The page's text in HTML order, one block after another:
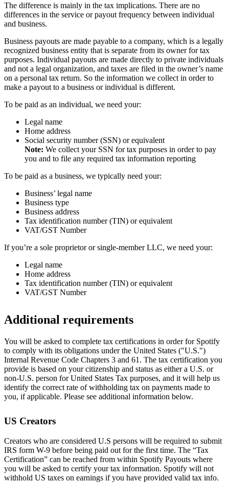
The difference is mainly in the tax implications. There are no
differences in the service or payout frequency between individual
and business.
Business payouts are made payable to a company, which is a legally
recognized business entity that is separate from its owner for tax
purposes. Individual payouts are made directly to private individuals
and not a legal organization, and taxes are filed in the owner’s name
on a personal tax return. So the information we collect in order to
make a payout to a business or individual is different.
To be paid as an individual, we need your:
Legal name
Home address
Social security number (SSN) or equivalent
Note: We collect your SSN for tax purposes in order to pay
you and to file any required tax information reporting
To be paid as a business, we typically need your:
Business’ legal name
Business type
Business address
Tax identification number (TIN) or equivalent
VAT/GST Number
If you’re a sole proprietor or single-member LLC, we need your:
Legal name
Home address
Tax identification number (TIN) or equivalent
VAT/GST Number
Additional requirements
You will be asked to complete tax certifications in order for Spotify
to comply with its obligations under the United States ("U.S.")
Internal Revenue Code Chapters 3 and 61. The tax certification you
provide is based on your citizenship and status as either a U.S. or
non-U.S. person for United States Tax purposes, and it will help us
identify the correct rate of withholding tax on payments made to
you, if applicable. Please see additional information below.
US Creators
Creators who are considered U.S persons will be required to submit
IRS form W-9 before being paid out for the first time. The “Tax
Certification” can be reached from within Spotify Payouts where
you will be asked to certify your tax information. Spotify will not
withhold US taxes on earnings if you have provided valid tax info.